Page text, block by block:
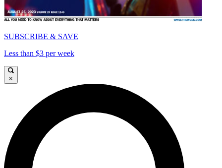
SUBSCRIBE & SAVE
Less than $3 per week
×